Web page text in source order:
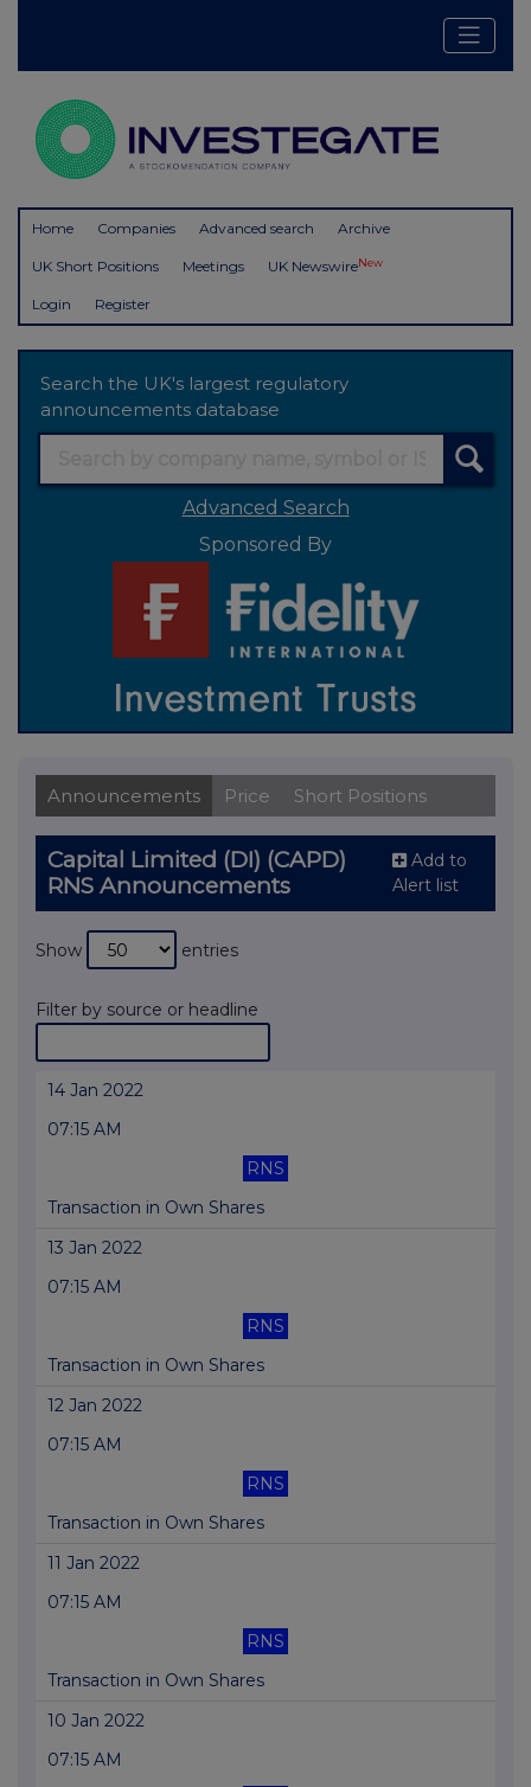
Home Companies Advanced search Archive
UK Short Positions Meetings UK NewswireNew
Login Register
Search the UK's largest regulatory
announcements database
Advanced Search
Sponsored By
Announcements Price Short Positions
Capital Limited (DI) (CAPD)
RNS Announcements
Add to
Alert list
Show entries
Filter by source or headline
14 Jan 2022
07:15 AM
RNS
Transaction in Own Shares
13 Jan 2022
07:15 AM
RNS
Transaction in Own Shares
12 Jan 2022
07:15 AM
RNS
Transaction in Own Shares
11 Jan 2022
07:15 AM
RNS
Transaction in Own Shares
10 Jan 2022
07:15 AM